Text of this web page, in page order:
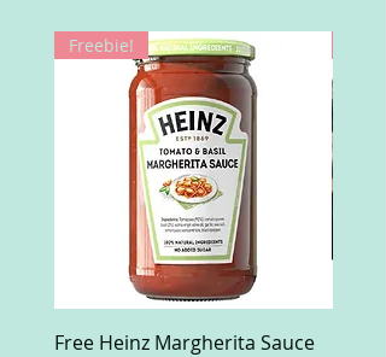
Freebie!
Free Heinz Margherita Sauce